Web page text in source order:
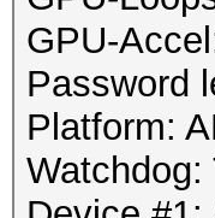
GPU-
Password
Platform: